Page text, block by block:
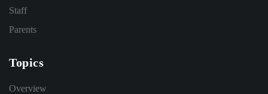
Staff
Parents
Topics
Overview